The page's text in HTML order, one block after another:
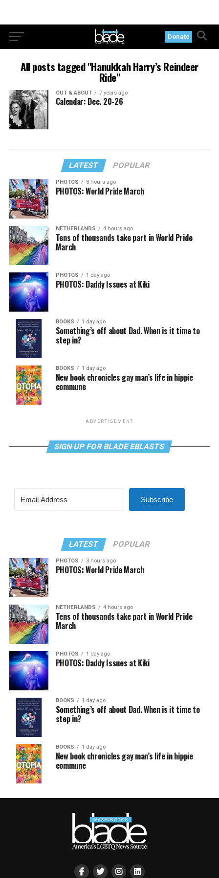
Donate
All posts tagged "Hanukkah Harry’s Reindeer
Ride"
OUT & ABOUT 7 years ago
Calendar: Dec. 20-26
LATEST POPULAR
PHOTOS 3 hours ago
PHOTOS: World Pride March
NETHERLANDS 4 hours ago
Tens of thousands take part in World Pride
March
PHOTOS 1 day ago
PHOTOS: Daddy Issues at Kiki
BOOKS 1 day ago
Something’s off about Dad. When is it time to
step in?
BOOKS 1 day ago
New book chronicles gay man’s life in hippie
commune
ADVERTISEMENT
SIGN UP FOR BLADE EBLASTS
Subscribe
LATEST POPULAR
PHOTOS 3 hours ago
PHOTOS: World Pride March
NETHERLANDS 4 hours ago
Tens of thousands take part in World Pride
March
PHOTOS 1 day ago
PHOTOS: Daddy Issues at Kiki
BOOKS 1 day ago
Something’s off about Dad. When is it time to
step in?
BOOKS 1 day ago
New book chronicles gay man’s life in hippie
commune